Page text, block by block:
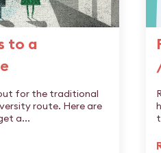
to a
for the traditional
route. Here are
a...